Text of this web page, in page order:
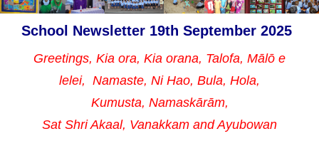
School Newsletter 19th September 2025
Greetings, Kia ora, Kia orana, Talofa, Mālō e
lelei, Namaste, Ni Hao, Bula, Hola,
Kumusta, Namaskārām,
Sat Shri Akaal, Vanakkam and Ayubowan